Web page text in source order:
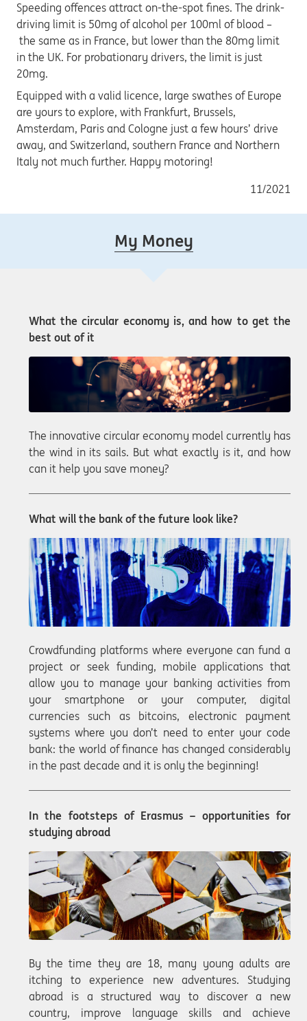
Speeding offences attract on-the-spot fines. The drink-
driving limit is 50mg of alcohol per 100ml of blood –
the same as in France, but lower than the 80mg limit
in the UK. For probationary drivers, the limit is just
20mg.
Equipped with a valid licence, large swathes of Europe
are yours to explore, with Frankfurt, Brussels,
Amsterdam, Paris and Cologne just a few hours’ drive
away, and Switzerland, southern France and Northern
Italy not much further. Happy motoring!
11/2021
My Money
What the circular economy is, and how to get the
best out of it
The innovative circular economy model currently has
the wind in its sails. But what exactly is it, and how
can it help you save money?
What will the bank of the future look like?
Crowdfunding platforms where everyone can fund a
project or seek funding, mobile applications that
allow you to manage your banking activities from
your smartphone or your computer, digital
currencies such as bitcoins, electronic payment
systems where you don’t need to enter your code
bank: the world of finance has changed considerably
in the past decade and it is only the beginning!
In the footsteps of Erasmus – opportunities for
studying abroad
By the time they are 18, many young adults are
itching to experience new adventures. Studying
abroad is a structured way to discover a new
country, improve language skills and achieve